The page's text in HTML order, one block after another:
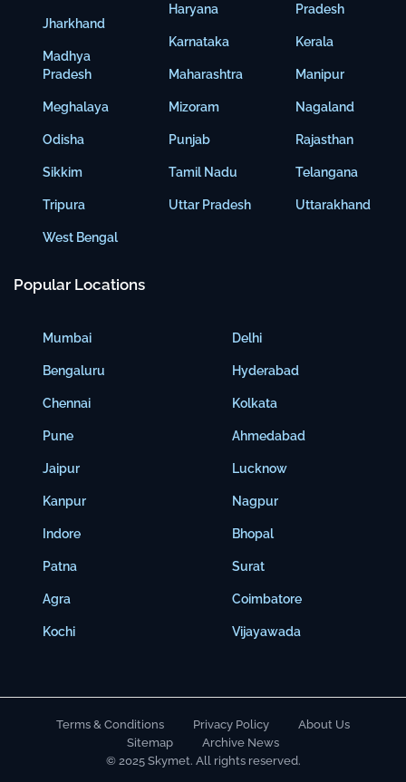
Jharkhand
Madhya
Pradesh
Meghalaya
Odisha
Sikkim
Tripura
West Bengal
Haryana
Karnataka
Maharashtra
Mizoram
Punjab
Tamil Nadu
Uttar Pradesh
Pradesh
Kerala
Manipur
Nagaland
Rajasthan
Telangana
Uttarakhand
Popular Locations
Mumbai
Bengaluru
Chennai
Pune
Jaipur
Kanpur
Indore
Patna
Agra
Kochi
Delhi
Hyderabad
Kolkata
Ahmedabad
Lucknow
Nagpur
Bhopal
Surat
Coimbatore
Vijayawada
Terms & Conditions Privacy Policy
About Us
Sitemap
Archive News
© 2025 Skymet. All rights reserved.